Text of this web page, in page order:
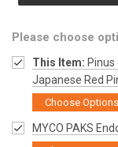
Please choose
This Item:
Japanese Red
Choose Options
MYCO PAKS